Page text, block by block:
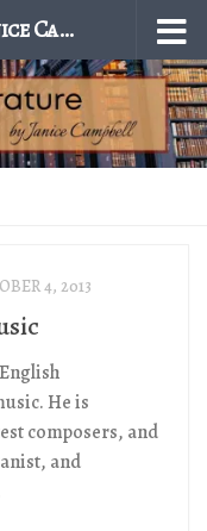
Excellence in Literature by Janice Campbell
4, 2013
He is
composers, and
and